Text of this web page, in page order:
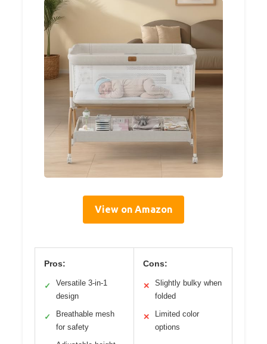
View on Amazon
Pros:
✓
Versatile 3-in-1
design
✓
Breathable mesh
for safety
Cons:
✕
Slightly bulky when
folded
✕
Limited color
options